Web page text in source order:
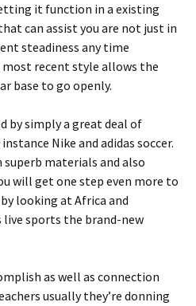
it function in a existing
can assist you are not just in
steadiness any time
recent style allows the
base to go openly.
by simply a great deal of
Nike and adidas soccer.
materials and also
will get one step even more to
looking at Africa and
live sports the brand-new
as well as connection
usually they’re donning